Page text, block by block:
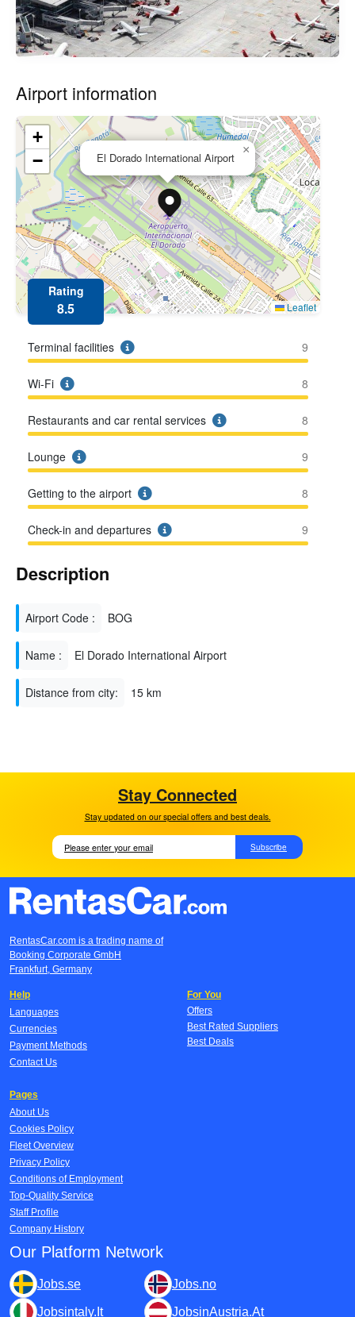
Airport information
El Dorado International Airport
×
+
−
Leaflet
Rating
8.5
Terminal facilities 9
Wi-Fi 8
Restaurants and car rental services 8
Lounge 9
Getting to the airport 8
Check-in and departures 9
Description
Airport Code : BOG
Name : El Dorado International Airport
Distance from city: 15 km
Stay Connected
Stay updated on our special offers and best deals.
Subscribe
RentasCar.com is a trading name of
Booking Corporate GmbH
Frankfurt, Germany
Help
Languages
Currencies
Payment Methods
Contact Us
For You
Offers
Best Rated Suppliers
Best Deals
Pages
About Us
Cookies Policy
Fleet Overview
Privacy Policy
Conditions of Employment
Top-Quality Service
Staff Profile
Company History
Our Platform Network
Jobs.se Jobs.no
Jobsintaly.It JobsinAustria.At